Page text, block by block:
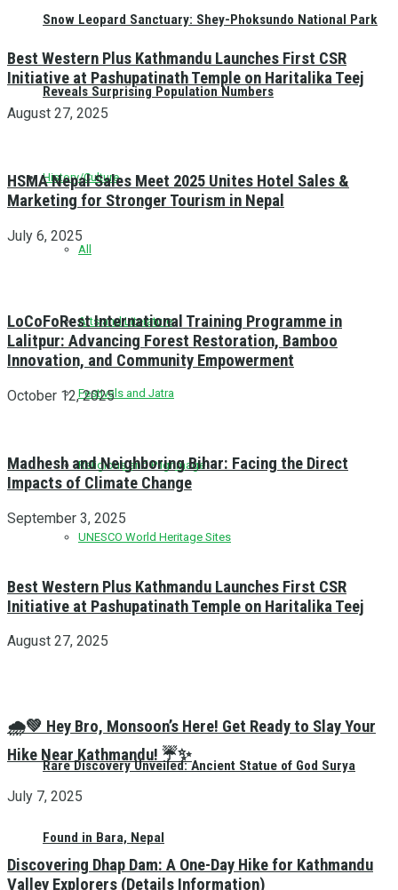
Snow Leopard Sanctuary: Shey-Phoksundo National Park
Reveals Surprising Population Numbers
History/Culture
All
Arts and Literature
Festivals and Jatra
Religious and Pilgrimage
UNESCO World Heritage Sites
Rare Discovery Unveiled: Ancient Statue of God Surya
Found in Bara, Nepal
Best Western Plus Kathmandu Launches First CSR
Initiative at Pashupatinath Temple on Haritalika Teej
August 27, 2025
HSMA Nepal Sales Meet 2025 Unites Hotel Sales &
Marketing for Stronger Tourism in Nepal
July 6, 2025
LoCoFoRest International Training Programme in
Lalitpur: Advancing Forest Restoration, Bamboo
Innovation, and Community Empowerment
October 12, 2025
Madhesh and Neighboring Bihar: Facing the Direct
Impacts of Climate Change
September 3, 2025
Best Western Plus Kathmandu Launches First CSR
Initiative at Pashupatinath Temple on Haritalika Teej
August 27, 2025
🌧️💚 Hey Bro, Monsoon’s Here! Get Ready to Slay Your
Hike Near Kathmandu! ☔✨
July 7, 2025
Discovering Dhap Dam: A One-Day Hike for Kathmandu
Valley Explorers (Details Information)